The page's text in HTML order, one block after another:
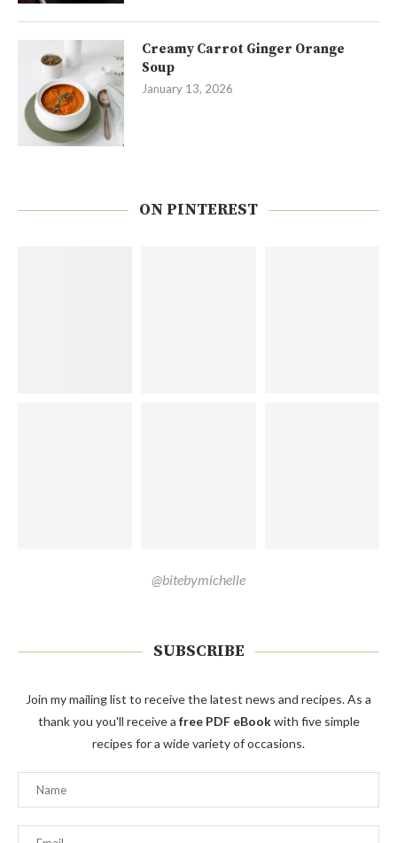
Creamy Carrot Ginger Orange
Soup
January 13, 2026
ON PINTEREST
@bitebymichelle
SUBSCRIBE
Join my mailing list to receive the latest news and recipes. As a
thank you you'll receive a free PDF eBookwith five simple
recipes for a wide variety of occasions.